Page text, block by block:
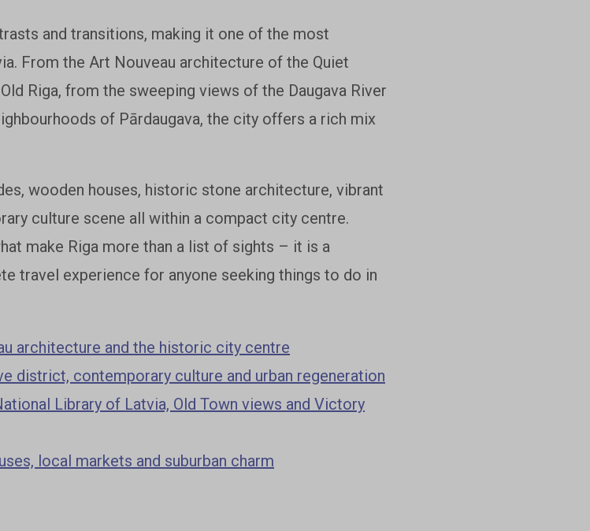
and transitions, making it one of the most
From the Art Nouveau architecture of the Quiet
Riga, from the sweeping views of the Daugava River
of Pārdaugava, the city offers a rich mix
wooden houses, historic stone architecture, vibrant
culture scene all within a compact city centre.
make Riga more than a list of sights – it is a
travel experience for anyone seeking things to do in
architecture and the historic city centre
district, contemporary culture and urban regeneration
Library of Latvia, Old Town views and Victory
local markets and suburban charm